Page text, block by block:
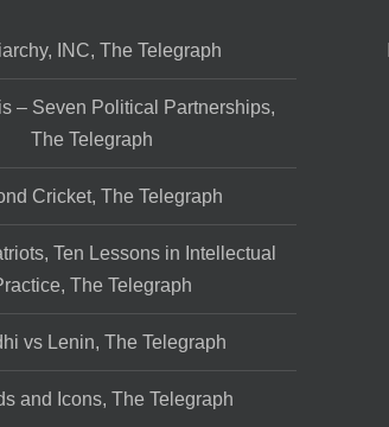
INC, The Telegraph
– Seven Political Partnerships,
The Telegraph
Cricket, The Telegraph
Ten Lessons in Intellectual
The Telegraph
vs Lenin, The Telegraph
and Icons, The Telegraph